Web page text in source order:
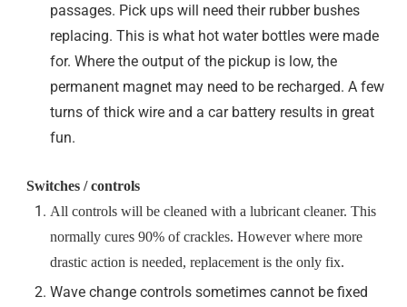
passages. Pick ups will need their rubber bushes
replacing. This is what hot water bottles were made
for. Where the output of the pickup is low, the
permanent magnet may need to be recharged. A few
turns of thick wire and a car battery results in great
fun.
Switches / controls
All controls will be cleaned with a lubricant cleaner. This
normally cures 90% of crackles. However where more
drastic action is needed, replacement is the only fix.
Wave change controls sometimes cannot be fixed